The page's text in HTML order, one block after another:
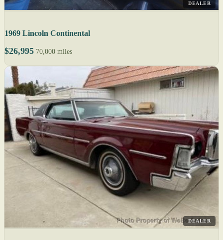
DEALER
1969 Lincoln Continental
$26,995 70,000 miles
DEALER